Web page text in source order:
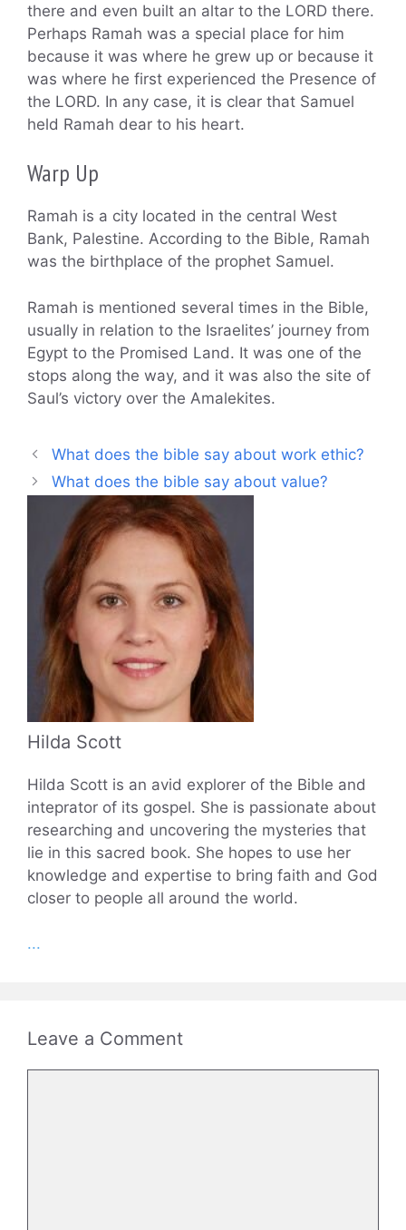
there and even built an altar to the LORD there.
Perhaps Ramah was a special place for him
because it was where he grew up or because it
was where he first experienced the Presence of
the LORD. In any case, it is clear that Samuel
held Ramah dear to his heart.
Warp Up
Ramah is a city located in the central West
Bank, Palestine. According to the Bible, Ramah
was the birthplace of the prophet Samuel.
Ramah is mentioned several times in the Bible,
usually in relation to the Israelites’ journey from
Egypt to the Promised Land. It was one of the
stops along the way, and it was also the site of
Saul’s victory over the Amalekites.
What does the bible say about work ethic?
What does the bible say about value?
Hilda Scott
Hilda Scott is an avid explorer of the Bible and
inteprator of its gospel. She is passionate about
researching and uncovering the mysteries that
lie in this sacred book. She hopes to use her
knowledge and expertise to bring faith and God
closer to people all around the world.
...
Leave a Comment